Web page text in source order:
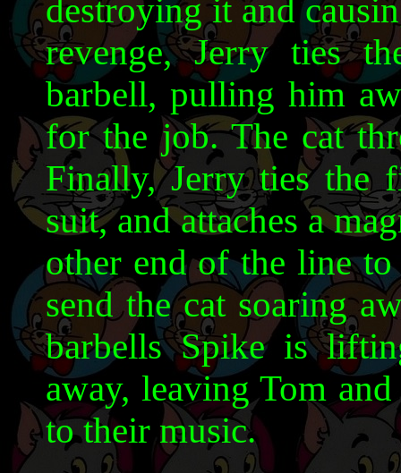
destroying it and
revenge, Jerry ties
barbell, pulling him
for the job. The cat
Finally, Jerry ties the
suit, and attaches a
other end of the line
send the cat soaring
barbells Spike is
away, leaving Tom
to their music.